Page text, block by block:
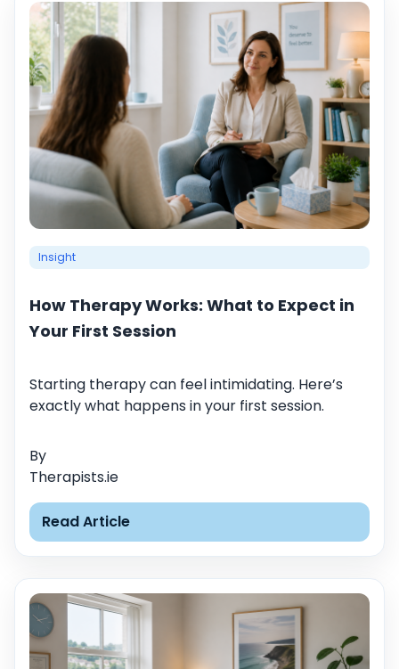
Insight
How Therapy Works: What to Expect in
Your First Session
Starting therapy can feel intimidating. Here’s
exactly what happens in your first session.
By
Therapists.ie
Read Article